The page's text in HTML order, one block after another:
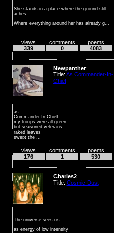
She stands in a place where the ground still
aches
Where everything around her has already g...
views
339
comments
0
poems
4083
Newpanther
Title: As Commander-In-
Chief
as
Commander-In-Chief
my troops were all green
but seasoned veterans
raked leaves
swept the ...
views
176
comments
1
poems
530
Charles2
Title: Cosmic Dust
The universe sees us
as energy of low intensity